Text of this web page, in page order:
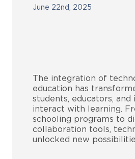
June 22nd, 2025
The integration of
education has
students, educators, and
interact with learning.
schooling programs to
collaboration tools,
unlocked new